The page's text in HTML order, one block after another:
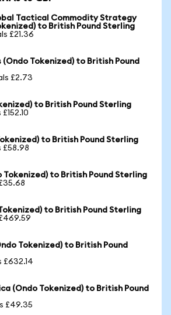
Tactical Commodity Strategy
to British Pound Sterling
£21.36
(Ondo Tokenized) to British Pound
£2.73
to British Pound Sterling
to British Pound Sterling
£58.98
Tokenized) to British Pound Sterling
to British Pound Sterling
Tokenized) to British Pound
£632.14
(Ondo Tokenized) to British Pound
£49.35